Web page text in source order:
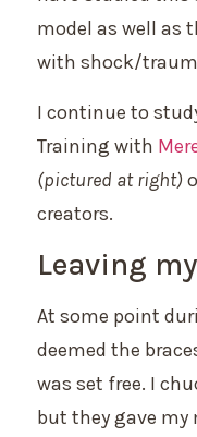
model as well as
with shock/
I continue to
Training with
(pictured at right)
creators.
Leaving
At some point
deemed the
was set free. I
but they gave